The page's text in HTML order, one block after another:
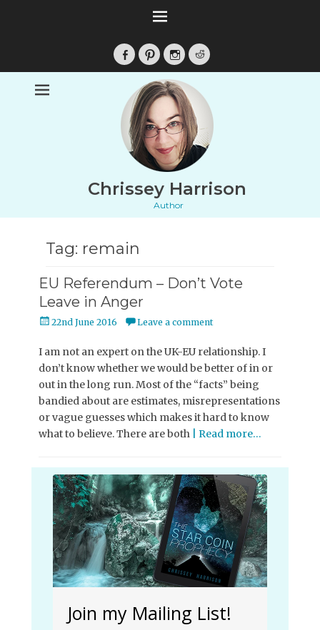
Facebook
PinterestInstagramReddit
Chrissey Harrison
Author
Tag: remain
EU Referendum – Don’t Vote
Leave in Anger
Posted
22nd June 2016 Leave a comment
I am not an expert on the UK-EU relationship. I
don’t know whether we would be better of in or
out in the long run. Most of the “facts” being
bandied about are estimates, misrepresentations
or vague guesses which makes it hard to know
what to believe. There are both
| Read more…
Join my Mailing List!